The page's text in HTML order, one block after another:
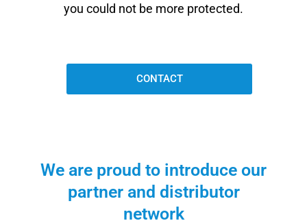
you could not be more protected.
CONTACT
We are proud to introduce our
partner and distributor
network